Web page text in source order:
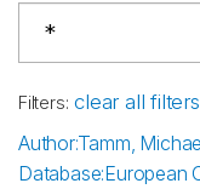
Filters: clear all filters
Author:Tamm,
Database:European